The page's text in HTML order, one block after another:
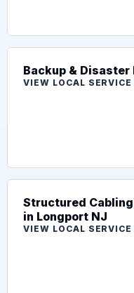
Backup & Disaster
VIEW LOCAL SERVICE
Structured
in Longport NJ
VIEW LOCAL SERVICE